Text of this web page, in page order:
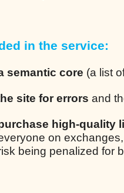
in the service:
semantic core (a list
site for errors and
high-quality
on
being penalized for